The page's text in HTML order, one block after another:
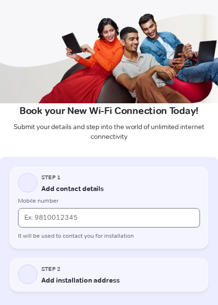
Book your New Wi-Fi Connection Today!
Submit your details and step into the world of unlimited internet
connectivity